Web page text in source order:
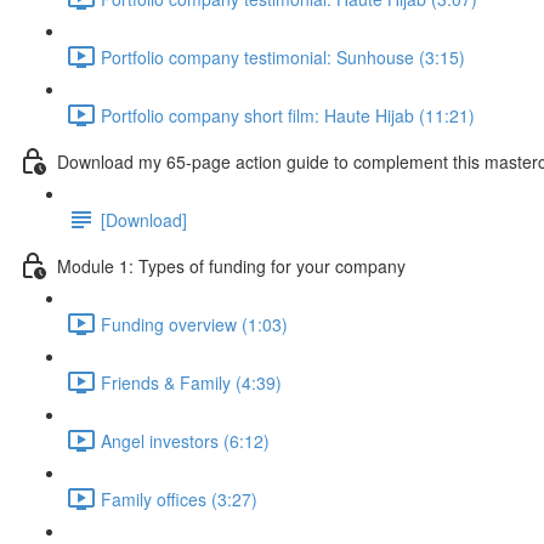
Portfolio company testimonial: Sunhouse (3:15)
Portfolio company short film: Haute Hijab (11:21)
Download my 65-page action guide to complement this
[Download]
Module 1: Types of funding for your company
Funding overview (1:03)
Friends & Family (4:39)
Angel investors (6:12)
Family offices (3:27)